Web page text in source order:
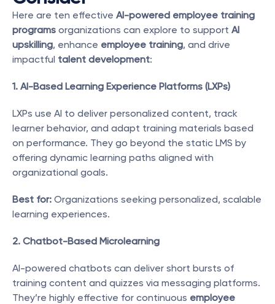
Here are ten effective AI-powered employee training
programs organizations can explore to support AI
upskilling, enhance employee training, and drive
impactful talent development:
1. AI-Based Learning Experience Platforms (LXPs)
LXPs use AI to deliver personalized content, track
learner behavior, and adapt training materials based
on performance. They go beyond the static LMS by
offering dynamic learning paths aligned with
organizational goals.
Best for: Organizations seeking personalized, scalable
learning experiences.
2. Chatbot-Based Microlearning
AI-powered chatbots can deliver short bursts of
training content and quizzes via messaging platforms.
They’re highly effective for continuous employee